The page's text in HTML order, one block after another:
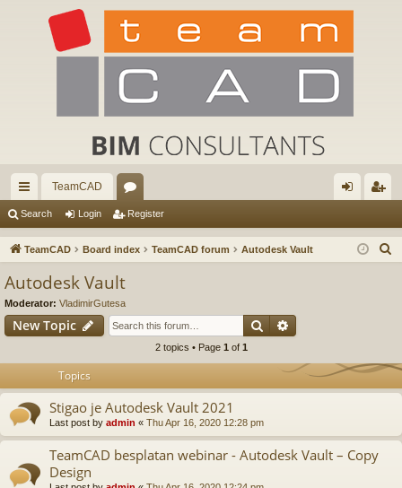
ui
ck
TeamCAD
or
u in ist
Search Login Register
TeamCAD Board index TeamCAD forum Autodesk Vault
Autodesk Vault
Moderator: VladimirGutesa
New Topic Search
2 topics • Page 1 of 1
Topics
Stigao je Autodesk Vault 2021
Last post by admin « Thu Apr 16, 2020 12:28 pm
TeamCAD besplatan webinar - Autodesk Vault – Copy
Design